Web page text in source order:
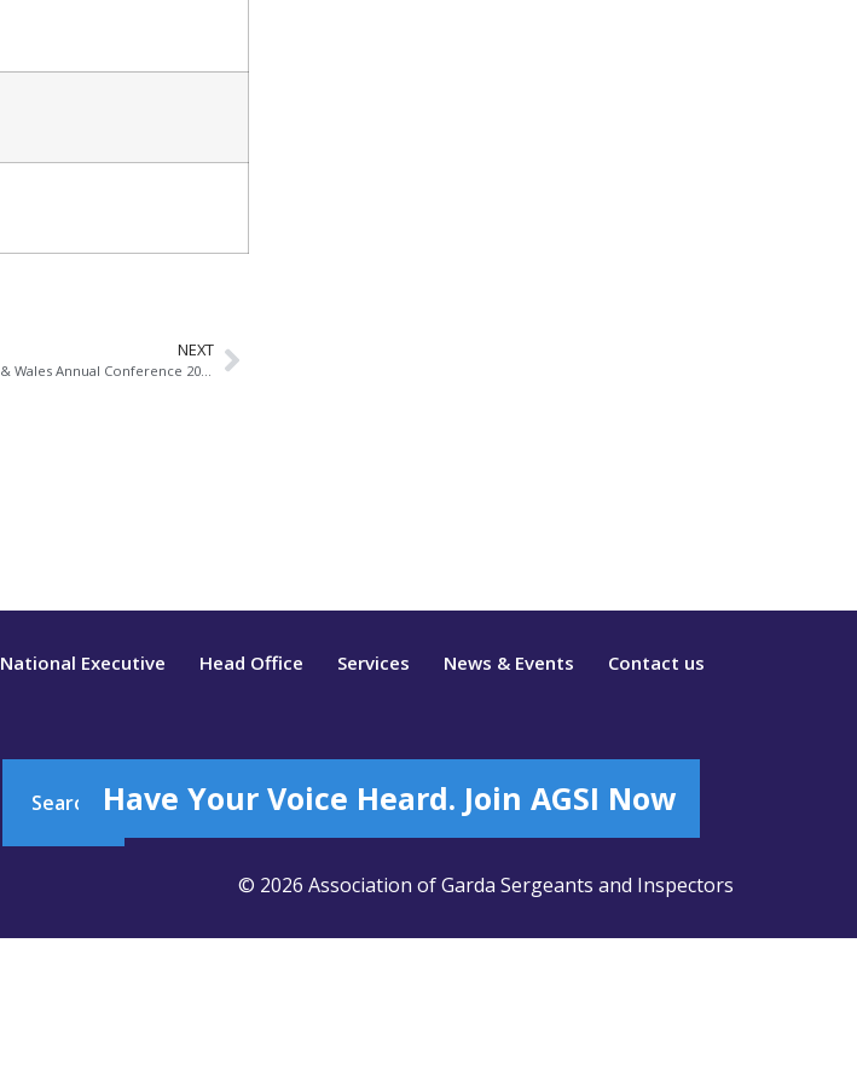
NEXT
Police Federation of England & Wales Annual Conference 2014
National Executive Head Office Services News & Events Contact us
Search Have Your Voice Heard. Join AGSI Now
© 2026 Association of Garda Sergeants and Inspectors